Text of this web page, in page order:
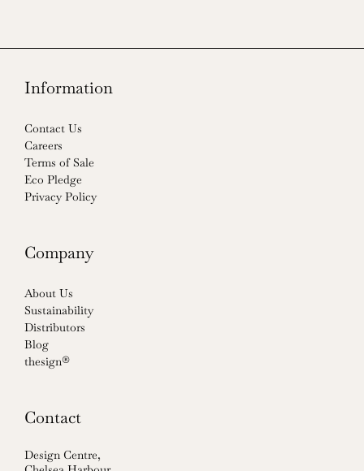
Information
Contact Us
Careers
Terms of Sale
Eco Pledge
Privacy Policy
Company
About Us
Sustainability
Distributors
Blog
thesign®
Contact
Design Centre,